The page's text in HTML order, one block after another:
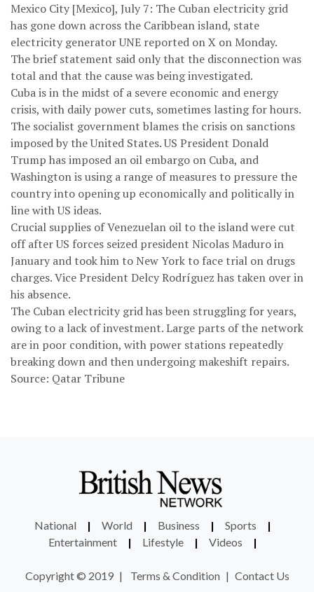
Mexico City [Mexico], July 7: The Cuban electricity grid
has gone down across the Caribbean island, state
electricity generator UNE reported on X on Monday.
The brief statement said only that the disconnection was
total and that the cause was being investigated.
Cuba is in the midst of a severe economic and energy
crisis, with daily power cuts, sometimes lasting for hours.
The socialist government blames the crisis on sanctions
imposed by the United States. US President Donald
Trump has imposed an oil embargo on Cuba, and
Washington is using a range of measures to pressure the
country into opening up economically and politically in
line with US ideas.
Crucial supplies of Venezuelan oil to the island were cut
off after US forces seized president Nicolas Maduro in
January and took him to New York to face trial on drugs
charges. Vice President Delcy Rodríguez has taken over in
his absence.
The Cuban electricity grid has been struggling for years,
owing to a lack of investment. Large parts of the network
are in poor condition, with power stations repeatedly
breaking down and then undergoing makeshift repairs.
Source: Qatar Tribune
National | World | Business | Sports
|
Entertainment
| Lifestyle | Videos |
Copyright © 2019 | Terms & Condition | Contact Us